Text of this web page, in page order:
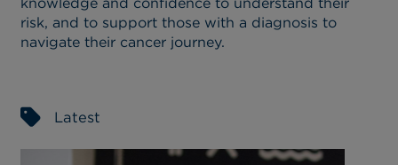
risk, and to support those with a diagnosis to
navigate their cancer journey.
Latest